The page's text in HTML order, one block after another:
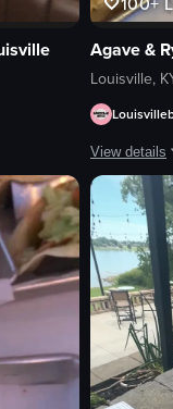
view of Nio &
Agave &
Louisville,
View details
The
tacos
tortilla chips
queso dip
barbacoa
pulled
shrimp taco
taco with